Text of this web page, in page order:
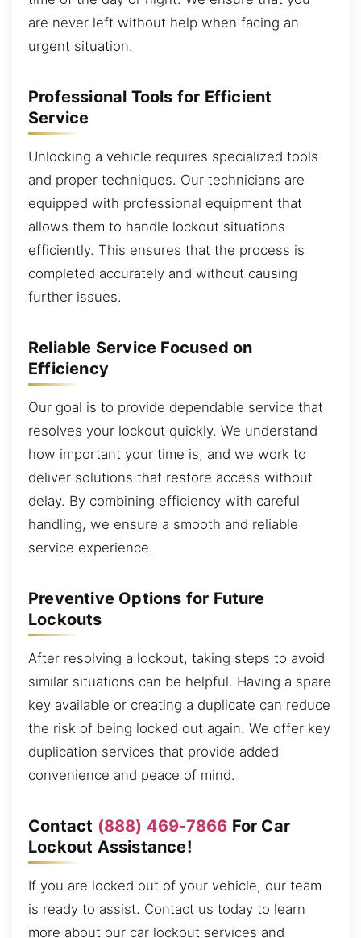
are never left without help when facing an
urgent situation.
Professional Tools for Efficient
Service
Unlocking a vehicle requires specialized tools
and proper techniques. Our technicians are
equipped with professional equipment that
allows them to handle lockout situations
efficiently. This ensures that the process is
completed accurately and without causing
further issues.
Reliable Service Focused on
Efficiency
Our goal is to provide dependable service that
resolves your lockout quickly. We understand
how important your time is, and we work to
deliver solutions that restore access without
delay. By combining efficiency with careful
handling, we ensure a smooth and reliable
service experience.
Preventive Options for Future
Lockouts
After resolving a lockout, taking steps to avoid
similar situations can be helpful. Having a spare
key available or creating a duplicate can reduce
the risk of being locked out again. We offer key
duplication services that provide added
convenience and peace of mind.
Contact (888) 469-7866 For Car
Lockout Assistance!
If you are locked out of your vehicle, our team
is ready to assist. Contact us today to learn
more about our car lockout services and